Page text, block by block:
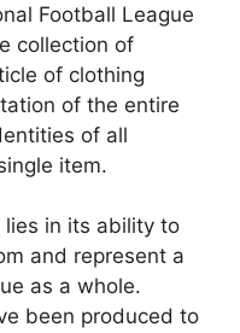
Football League
collection of
of clothing
of the entire
of all
item.
lies in its ability to
and represent a
as a whole.
been produced to